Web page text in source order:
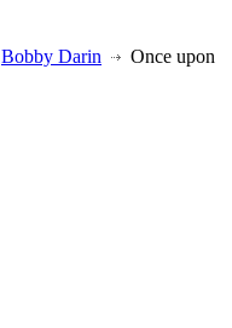
Bobby Darin
Once upon